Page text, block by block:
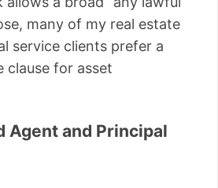
many of my real estate
service clients prefer a
clause for asset
Agent and Principal